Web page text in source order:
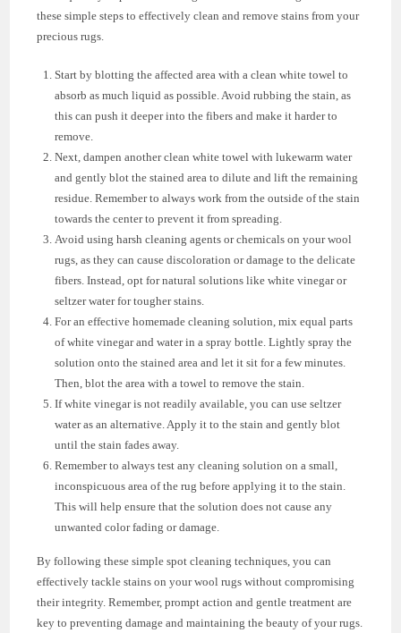
these simple steps to effectively clean and remove stains from your
precious rugs.
Start by blotting the affected area with a clean white towel to
absorb as much liquid as possible. Avoid rubbing the stain, as
this can push it deeper into the fibers and make it harder to
remove.
Next, dampen another clean white towel with lukewarm water
and gently blot the stained area to dilute and lift the remaining
residue. Remember to always work from the outside of the stain
towards the center to prevent it from spreading.
Avoid using harsh cleaning agents or chemicals on your wool
rugs, as they can cause discoloration or damage to the delicate
fibers. Instead, opt for natural solutions like white vinegar or
seltzer water for tougher stains.
For an effective homemade cleaning solution, mix equal parts
of white vinegar and water in a spray bottle. Lightly spray the
solution onto the stained area and let it sit for a few minutes.
Then, blot the area with a towel to remove the stain.
If white vinegar is not readily available, you can use seltzer
water as an alternative. Apply it to the stain and gently blot
until the stain fades away.
Remember to always test any cleaning solution on a small,
inconspicuous area of the rug before applying it to the stain.
This will help ensure that the solution does not cause any
unwanted color fading or damage.
By following these simple spot cleaning techniques, you can
effectively tackle stains on your wool rugs without compromising
their integrity. Remember, prompt action and gentle treatment are
key to preventing damage and maintaining the beauty of your rugs.